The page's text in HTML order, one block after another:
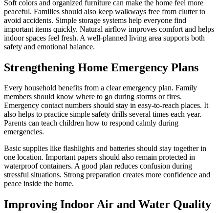
Soft colors and organized furniture can make the home feel more
peaceful. Families should also keep walkways free from clutter to
avoid accidents. Simple storage systems help everyone find
important items quickly. Natural airflow improves comfort and helps
indoor spaces feel fresh. A well-planned living area supports both
safety and emotional balance.
Strengthening Home Emergency Plans
Every household benefits from a clear emergency plan. Family
members should know where to go during storms or fires.
Emergency contact numbers should stay in easy-to-reach places. It
also helps to practice simple safety drills several times each year.
Parents can teach children how to respond calmly during
emergencies.
Basic supplies like flashlights and batteries should stay together in
one location. Important papers should also remain protected in
waterproof containers. A good plan reduces confusion during
stressful situations. Strong preparation creates more confidence and
peace inside the home.
Improving Indoor Air and Water Quality